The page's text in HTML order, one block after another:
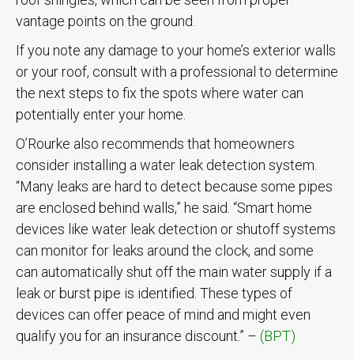
vantage points on the ground.
If you note any damage to your home’s exterior walls
or your roof, consult with a professional to determine
the next steps to fix the spots where water can
potentially enter your home.
O’Rourke also recommends that homeowners
consider installing a water leak detection system.
“Many leaks are hard to detect because some pipes
are enclosed behind walls,” he said. “Smart home
devices like water leak detection or shutoff systems
can monitor for leaks around the clock, and some
can automatically shut off the main water supply if a
leak or burst pipe is identified. These types of
devices can offer peace of mind and might even
qualify you for an insurance discount.” – (BPT)